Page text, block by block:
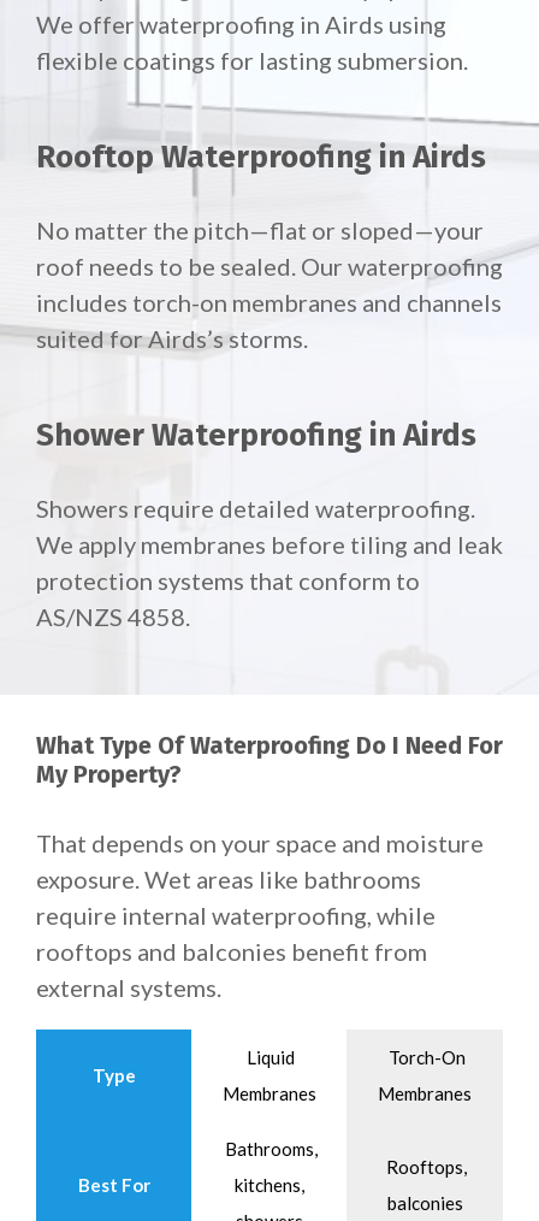
We offer waterproofing in Airds using
flexible coatings for lasting submersion.
Rooftop Waterproofing in Airds
No matter the pitch—flat or sloped—your
roof needs to be sealed. Our waterproofing
includes torch-on membranes and channels
suited for Airds’s storms.
Shower Waterproofing in Airds
Showers require detailed waterproofing.
We apply membranes before tiling and leak
protection systems that conform to
AS/NZS 4858.
What Type Of Waterproofing Do I Need For
My Property?
That depends on your space and moisture
exposure.Wet areas like bathrooms
require internal waterproofing, while
rooftops and balconies benefit from
external systems.
Type
Liquid
Membranes
Torch-On
Membranes
Best For
Bathrooms,
kitchens,
Rooftops,
balconies